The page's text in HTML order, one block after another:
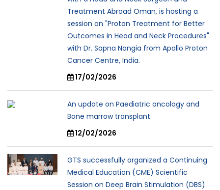
Treatment Abroad Oman, is hosting a
session on "Proton Treatment for Better
Outcomes in Head and Neck Procedures"
with Dr. Sapna Nangia from Apollo Proton
Cancer Centre, India.
17/02/2026
An update on Paediatric oncology and
Bone marrow transplant
12/02/2026
GTS successfully organized a Continuing
Medical Education (CME) Scientific
Session on Deep Brain Stimulation (DBS)